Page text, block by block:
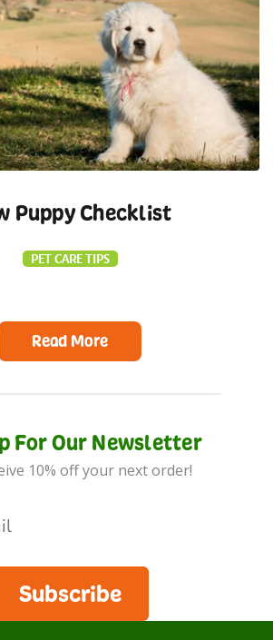
Puppy Checklist
PET CARE TIPS
Read More
For Our Newsletter
10% off your next order!
Subscribe